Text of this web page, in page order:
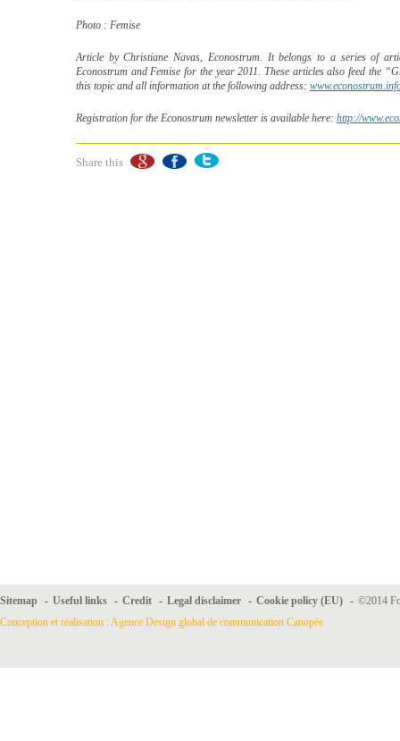
Photo : Femise
Article by Christiane Navas, Econostrum. It belongs to a series of
Econostrum and Femise for the year 2011. These articles also feed the
this topic and all information at the following address:
Registration for the Econostrum newsletter is available here: http://
Share this
Sitemap - Useful links - Credit - Legal disclaimer - Cookie policy (EU) - ©2014
Conception et réalisation : Agence Design global de communication Canopée